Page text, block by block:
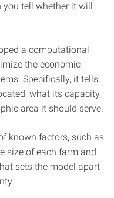
you tell whether it will
a computational
the economic
Specifically, it tells
what its capacity
area it should serve.
known factors, such as
size of each farm and
sets the model apart